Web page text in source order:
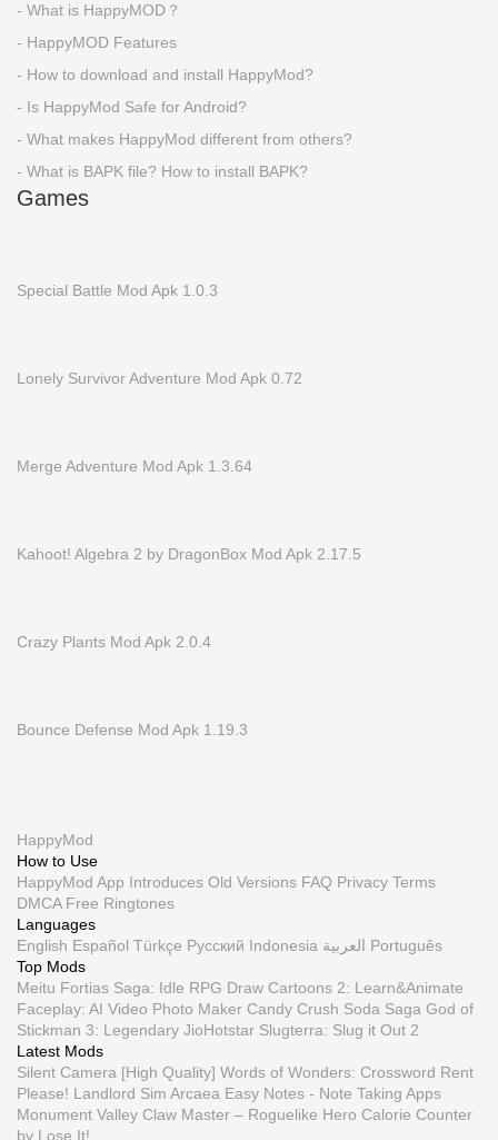
- What is HappyMOD？
- HappyMOD Features
- How to download and install HappyMod?
- Is HappyMod Safe for Android?
- What makes HappyMod different from others?
- What is BAPK file? How to install BAPK?
Games
Special Battle Mod Apk 1.0.3
Lonely Survivor Adventure Mod Apk 0.72
Merge Adventure Mod Apk 1.3.64
Kahoot! Algebra 2 by DragonBox Mod Apk 2.17.5
Crazy Plants Mod Apk 2.0.4
Bounce Defense Mod Apk 1.19.3
HappyMod
How to Use
HappyMod App Introduces Old Versions FAQ Privacy Terms
DMCA Free Ringtones
Languages
English Español Türkçe Русский Indonesia العربية
Português
Top Mods
Meitu Fortias Saga: Idle RPG Draw Cartoons 2: Learn&Animate
Faceplay: AI Video Photo Maker Candy Crush Soda Saga God of
Stickman 3: Legendary JioHotstar Slugterra: Slug it Out 2
Latest Mods
Silent Camera [High Quality] Words of Wonders: Crossword Rent
Please! Landlord Sim Arcaea Easy Notes - Note Taking Apps
Monument Valley Claw Master – Roguelike Hero Calorie Counter
by Lose It!